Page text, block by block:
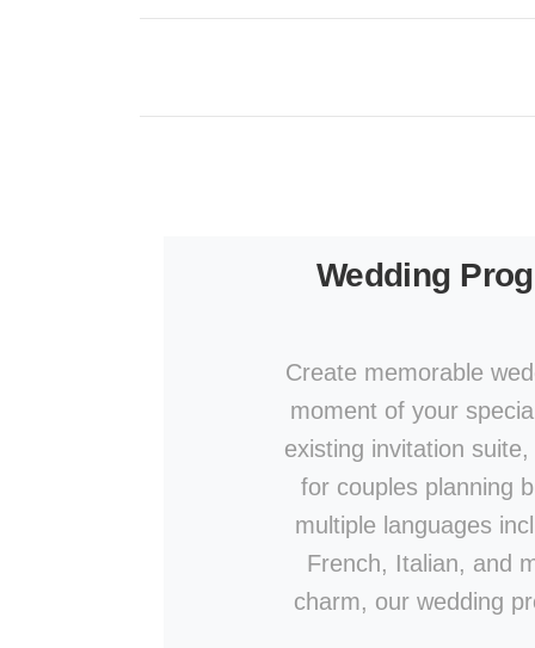
Wedding
Create memorable
moment of your
existing invitation
for couples planning
multiple languages
French, Italian, and
charm, our wedding